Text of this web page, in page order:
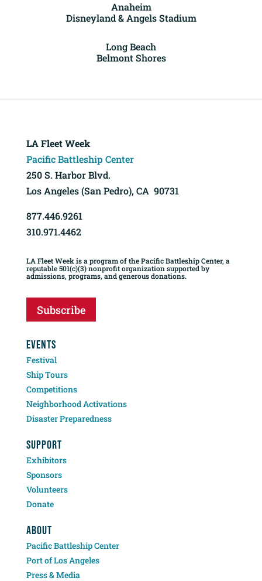
Anaheim
Disneyland & Angels Stadium
Long Beach
Belmont Shores
LA Fleet Week
Pacific Battleship Center
250 S. Harbor Blvd.
Los Angeles (San Pedro), CA 90731
877.446.9261
310.971.4462
LA Fleet Week is a program of the Pacific Battleship Center, a
reputable 501(c)(3) nonprofit organization supported by
admissions, programs, and generous donations.
Subscribe
EVENTS
Festival
Ship Tours
Competitions
Neighborhood Activations
Disaster Preparedness
SUPPORT
Exhibitors
Sponsors
Volunteers
Donate
ABOUT
Pacific Battleship Center
Port of Los Angeles
Press & Media